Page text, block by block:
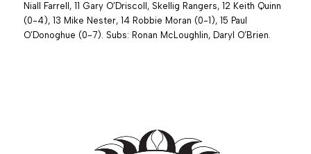
Niall Farrell, 11 Gary O’Driscoll, Skellig Rangers, 12 Keith Quinn
(0-4), 13 Mike Nester, 14 Robbie Moran (0-1), 15 Paul
O’Donoghue (0-7). Subs: Ronan McLoughlin, Daryl O’Brien.